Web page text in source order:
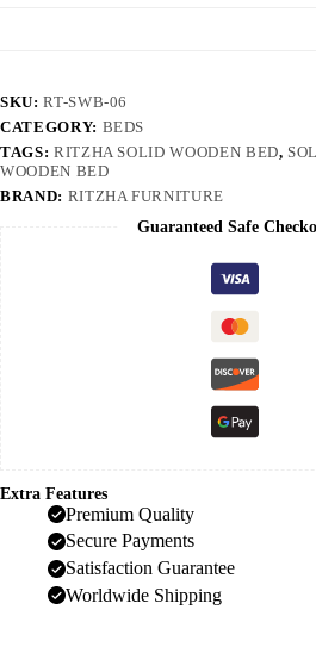
SKU:RT-SWB-06
CATEGORY: BEDS
TAGS: RITZHA SOLID WOODEN BED,
WOODEN BED
BRAND: RITZHA FURNITURE
Guaranteed Safe
Extra Features
Premium Quality
Secure Payments
Satisfaction Guarantee
Worldwide Shipping